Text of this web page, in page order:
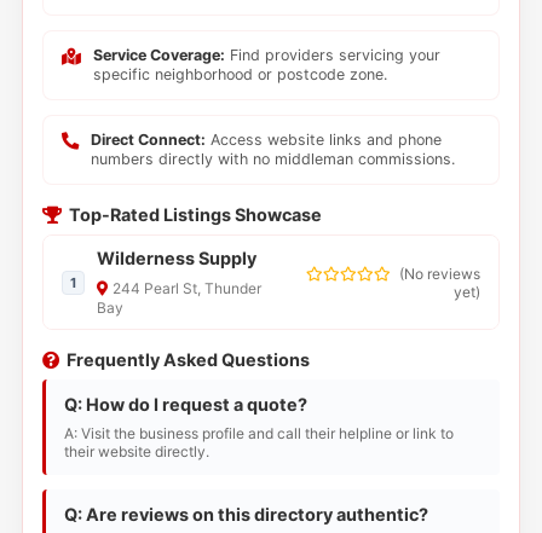
Service Coverage: Find providers servicing your
specific neighborhood or postcode zone.
Direct Connect: Access website links and phone
numbers directly with no middleman commissions.
Top-Rated Listings Showcase
1
Wilderness Supply
244 Pearl St, Thunder
Bay
(No reviews
yet)
Frequently Asked Questions
Q: How do I request a quote?
A: Visit the business profile and call their helpline or link to
their website directly.
Q: Are reviews on this directory authentic?